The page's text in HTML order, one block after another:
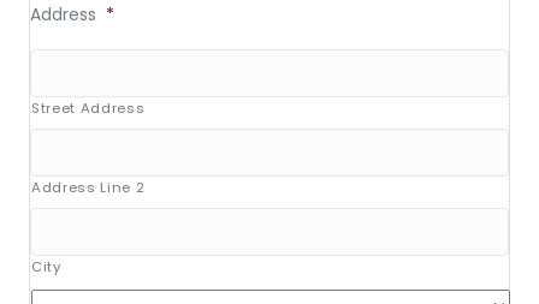
Address *
Street Address
Address Line 2
City